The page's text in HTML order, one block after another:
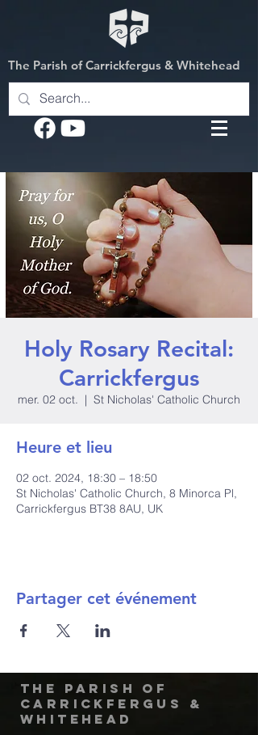
The Parish of Carrickfergus & Whitehead
Holy Rosary Recital:
Carrickfergus
mer. 02 oct.
  |
St Nicholas' Catholic Church
Heure et lieu
02 oct. 2024, 18:30 – 18:50
St Nicholas' Catholic Church, 8 Minorca Pl,
Carrickfergus BT38 8AU, UK
Partager cet événement
The Parish of
Carrickfergus &
Whitehead